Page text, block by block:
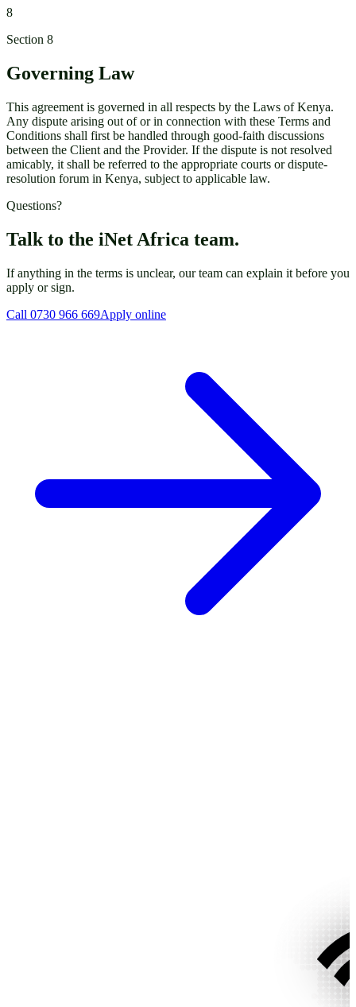
8
Section 8
Governing Law
This agreement is governed in all respects by the Laws of Kenya.
Any dispute arising out of or in connection with these Terms and
Conditions shall first be handled through good-faith discussions
between the Client and the Provider. If the dispute is not resolved
amicably, it shall be referred to the appropriate courts or dispute-
resolution forum in Kenya, subject to applicable law.
Questions?
Talk to the iNet Africa team.
If anything in the terms is unclear, our team can explain it before you
apply or sign.
Call 0730 966 669Apply online